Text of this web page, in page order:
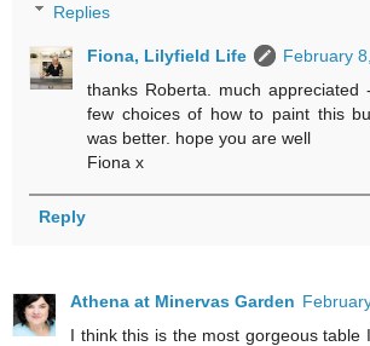
Replies
Fiona, Lilyfield Life
February
thanks Roberta. much
few choices of how to paint this
was better. hope you are well
Fiona x
Reply
Athena at Minervas Garden
I think this is the most gorgeous table